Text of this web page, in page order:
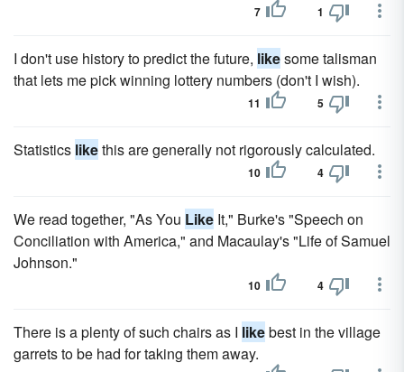
7 1
I don't use history to predict the future, likesome talisman
that lets me pick winning lottery numbers (don't I wish).
11 5
Statistics likethis are generally not rigorously calculated.
10 4
We read together, "As You Like It," Burke's "Speech on
Conciliation with America," and Macaulay's "Life of Samuel
Johnson."
10 4
There is a plenty of such chairs as I likebest in the village
garrets to be had for taking them away.